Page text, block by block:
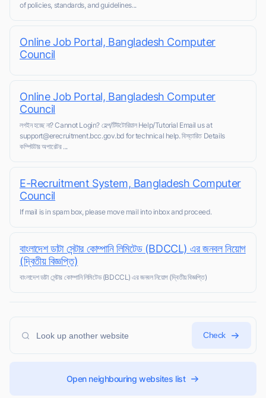
of policies, standards, and guidelines...
Online Job Portal, Bangladesh Computer
Council
Online Job Portal, Bangladesh Computer
Council
লগইন হচ্ছে না? Cannot Login? হেল্প/টিউটোরিয়াল Help/Tutorial Email us at
support@erecruitment.bcc.gov.bd for technical help. বিস্তারিত Details
কম্পিউটার অপারেটর ...
E-Recruitment System, Bangladesh Computer
Council
If mail is in spam box, please move mail into inbox and proceed.
বাংলাদেশ ডাটা সেন্টার কোম্পানি লিমিটেড (BDCCL) এর জনবল নিয়োগ
(দ্বিতীয় বিজ্ঞপ্তি)
বাংলাদেশ ডাটা সেন্টার কোম্পানি লিমিটেড (BDCCL) এর জনবল নিয়োগ (দ্বিতীয় বিজ্ঞপ্তি)
Check
Open neighbouring websites list